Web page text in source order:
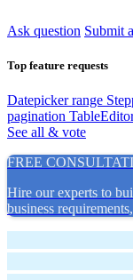
Ask question Submit
Top feature requests
Datepicker range
pagination
See all & vote
FREE
Hire our experts to
business